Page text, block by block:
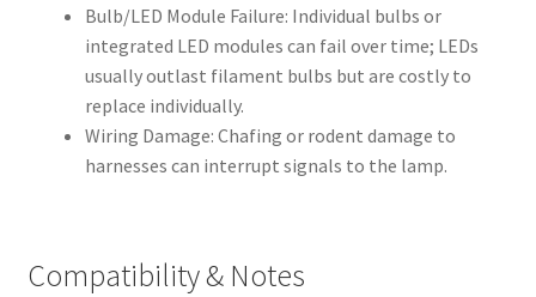
Bulb/LED Module Failure: Individual bulbs or
integrated LED modules can fail over time; LEDs
usually outlast filament bulbs but are costly to
replace individually.
Wiring Damage: Chafing or rodent damage to
harnesses can interrupt signals to the lamp.
Compatibility & Notes